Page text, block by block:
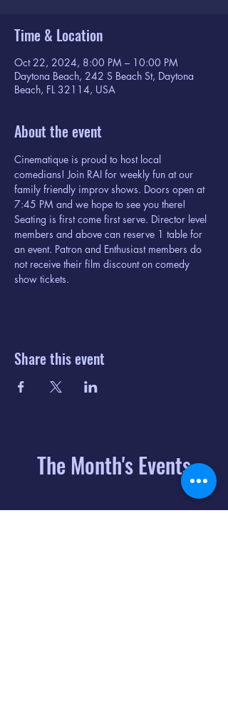
Time & Location
Oct 22, 2024, 8:00 PM – 10:00 PM
Daytona Beach, 242 S Beach St, Daytona
Beach, FL 32114, USA
About the event
Cinematique is proud to host local
comedians! Join RAI for weekly fun at our
family friendly improv shows. Doors open at
7:45 PM and we hope to see you there!
Seating is first come first serve. Director level
members and above can reserve 1 table for
an event. Patron and Enthusiast members do
not receive their film discount on comedy
show tickets.
Share this event
The Month's Events